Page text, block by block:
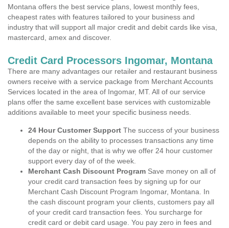
Montana offers the best service plans, lowest monthly fees,
cheapest rates with features tailored to your business and
industry that will support all major credit and debit cards like visa,
mastercard, amex and discover.
Credit Card Processors Ingomar, Montana
There are many advantages our retailer and restaurant business
owners receive with a service package from Merchant Accounts
Services located in the area of Ingomar, MT. All of our service
plans offer the same excellent base services with customizable
additions available to meet your specific business needs.
24 Hour Customer Support The success of your business
depends on the ability to processes transactions any time
of the day or night, that is why we offer 24 hour customer
support every day of of the week.
Merchant Cash Discount Program Save money on all of
your credit card transaction fees by signing up for our
Merchant Cash Discount Program Ingomar, Montana. In
the cash discount program your clients, customers pay all
of your credit card transaction fees. You surcharge for
credit card or debit card usage. You pay zero in fees and